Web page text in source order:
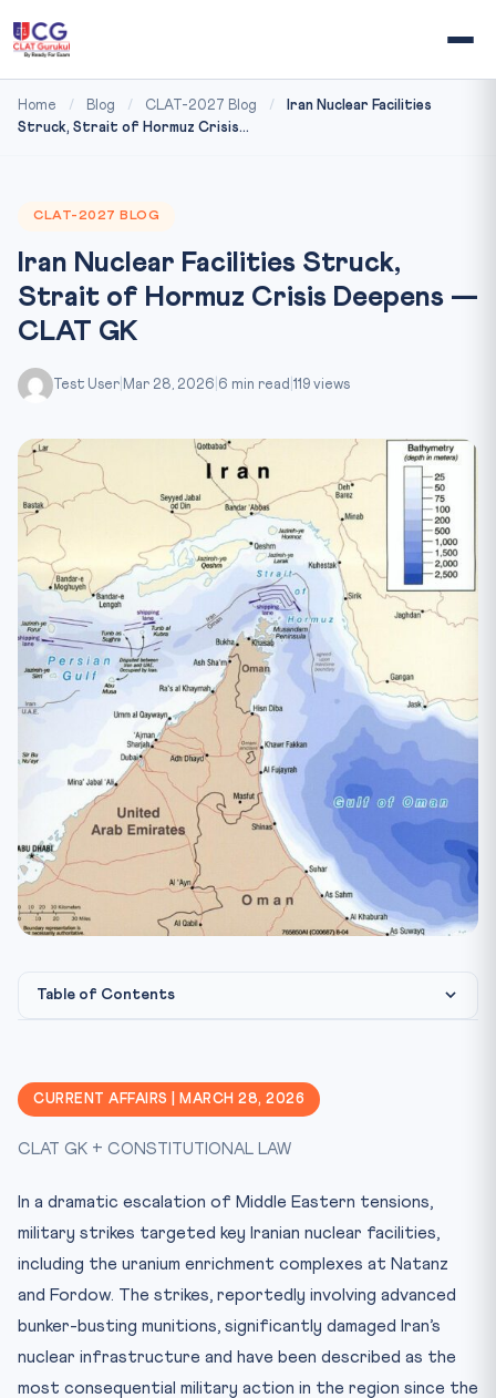
Home / Blog / CLAT-2027 Blog /
Iran Nuclear Facilities
Struck, Strait of Hormuz Crisis...
CLAT-2027 BLOG
Iran Nuclear Facilities Struck,
Strait of Hormuz Crisis Deepens —
CLAT GK
Test User Mar 28, 2026 6 min read 119 views
Table of Contents
Why This Matters for CLAT 2027
Key Facts at a Glance
Memory Mnemonic
CURRENT AFFAIRS | MARCH 28, 2026
CLAT GK + CONSTITUTIONAL LAW
In a dramatic escalation of Middle Eastern tensions,
military strikes targeted key Iranian nuclear facilities,
including the uranium enrichment complexes at Natanz
and Fordow. The strikes, reportedly involving advanced
bunker-busting munitions, significantly damaged Iran’s
nuclear infrastructure and have been described as the
most consequential military action in the region since the